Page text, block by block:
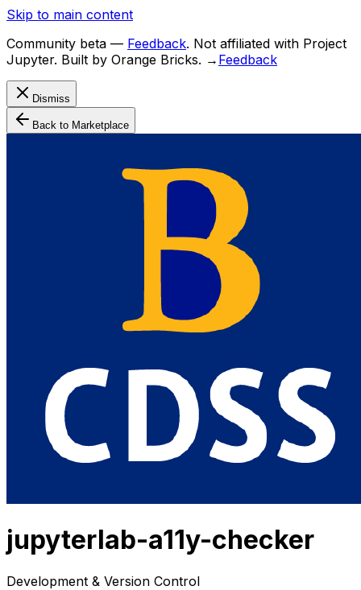
Skip to main content
Community beta — Feedback. Not affiliated with Project
Jupyter. Built by Orange Bricks. → Feedback
Dismiss
Back to Marketplace
jupyterlab-a11y-checker
Development & Version Control